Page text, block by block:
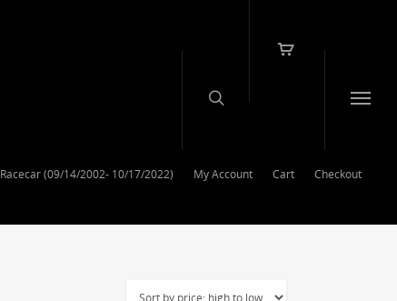
Racecar (09/14/2002- 10/17/2022) My Account Cart Checkout